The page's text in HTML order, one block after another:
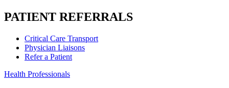
PATIENT REFERRALS
Critical Care Transport
Physician Liaisons
Refer a Patient
Health Professionals